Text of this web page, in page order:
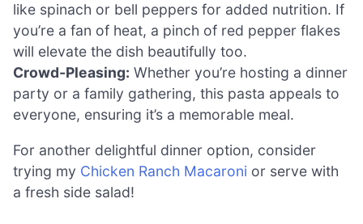
like spinach or bell peppers for added nutrition. If
you’re a fan of heat, a pinch of red pepper flakes
will elevate the dish beautifully too.
Crowd-Pleasing: Whether you’re hosting a dinner
party or a family gathering, this pasta appeals to
everyone, ensuring it’s a memorable meal.
For another delightful dinner option, consider
trying my Chicken Ranch Macaroni or serve with
a fresh side salad!